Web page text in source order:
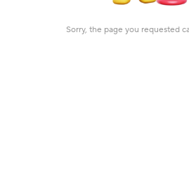
Sorry, the page you requested